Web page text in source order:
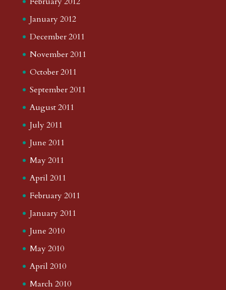
January 2012
December 2011
November 2011
October 2011
September 2011
August 2011
July 2011
June 2011
May 2011
April 2011
February 2011
January 2011
June 2010
May 2010
April 2010
March 2010